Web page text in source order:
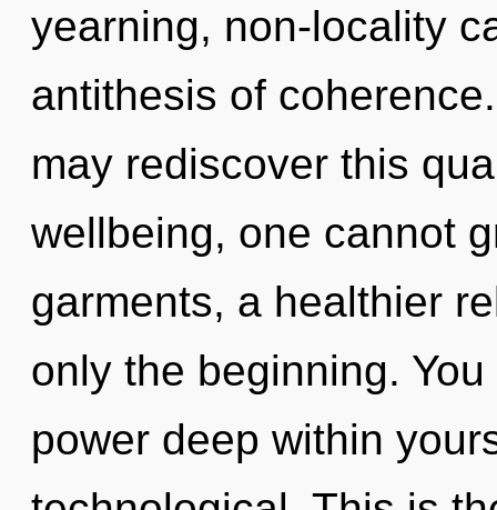
yearning, non-locality
antithesis of
may rediscover this
wellbeing, one cannot
garments, a healthier
only the beginning.
power deep within